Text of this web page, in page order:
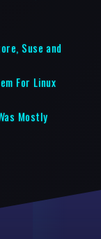
Suse and
For Linux
Mostly